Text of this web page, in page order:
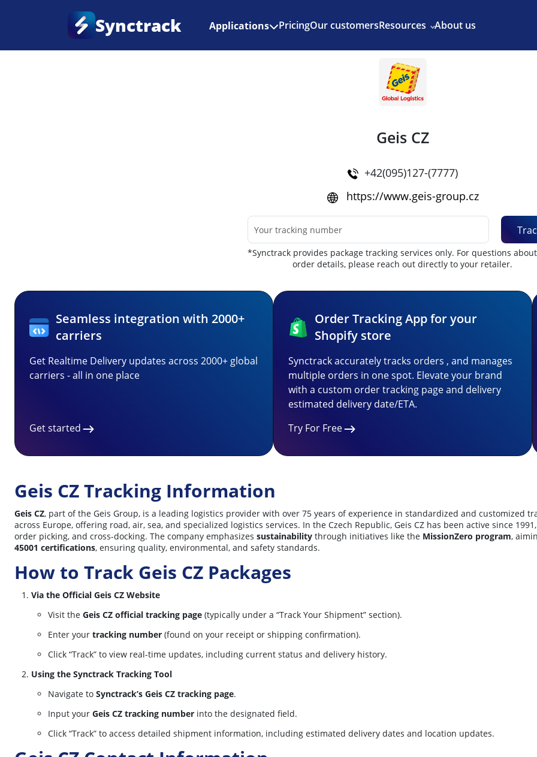
Synctrack Applications PricingOur customersResources About us
Couriers
Geis CZ
+42(095)127-(7777)
https://www.geis-group.cz
*Synctrack provides package tracking services only. For questions
order details, please reach out directly to your retailer.
Seamless integration with 2000+
carriers
Get Realtime Delivery updates across 2000+ global
carriers - all in one place
Get started
Order Tracking App for your
Shopify store
Synctrack accurately tracks orders , and manages
multiple orders in one spot. Elevate your brand
with a custom order tracking page and delivery
estimated delivery date/ETA.
Try For Free
Geis CZ Tracking Information
Geis CZ, part of the Geis Group, is a leading logistics provider with over 75 years of experience in standardized and customized
across Europe, offering road, air, sea, and specialized logistics services. In the Czech Republic, Geis CZ has been active since
order picking, and cross-docking. The company emphasizes sustainability through initiatives like the MissionZero program,
45001 certifications, ensuring quality, environmental, and safety standards.
How to Track Geis CZ Packages
Via the Official Geis CZ Website
Visit the Geis CZ official tracking page (typically under a “Track Your Shipment” section).
Enter your tracking number (found on your receipt or shipping confirmation).
Click “Track” to view real-time updates, including current status and delivery history.
Using the Synctrack Tracking Tool
Navigate to Synctrack’s Geis CZ tracking page.
Input your Geis CZ tracking number into the designated field.
Click “Track” to access detailed shipment information, including estimated delivery dates and location updates.